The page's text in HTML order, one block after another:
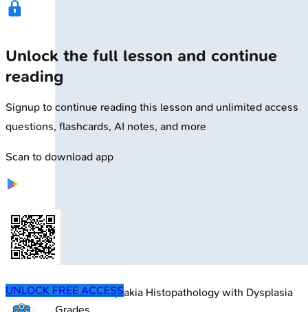
🔒Oral Leukoplakia Histopathology with Dysplasia
Unlock the full lesson and continue
reading
Signup to continue reading this lesson and unlimited access
questions, flashcards, AI notes, and more
Scan to download app
UNLOCK FREE ACCESS